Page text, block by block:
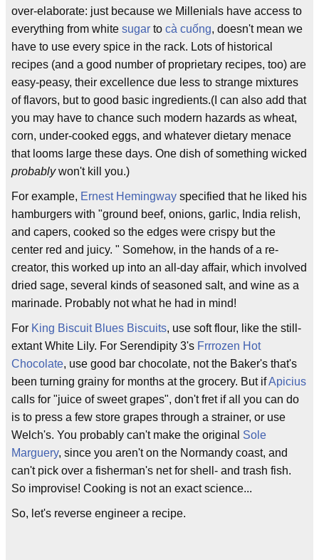
over-elaborate: just because we Millenials have access to
everything from white sugar to cà cuống, doesn't mean we
have to use every spice in the rack. Lots of historical
recipes (and a good number of proprietary recipes, too) are
easy-peasy, their excellence due less to strange mixtures
of flavors, but to good basic ingredients.(I can also add that
you may have to chance such modern hazards as wheat,
corn, under-cooked eggs, and whatever dietary menace
that looms large these days. One dish of something wicked
probablywon't kill you.)
For example, Ernest Hemingway specified that he liked his
hamburgers with "ground beef, onions, garlic, India relish,
and capers, cooked so the edges were crispy but the
center red and juicy. " Somehow, in the hands of a re-
creator, this worked up into an all-day affair, which involved
dried sage, several kinds of seasoned salt, and wine as a
marinade. Probably not what he had in mind!
For King Biscuit Blues Biscuits, use soft flour, like the still-
extant White Lily. For Serendipity 3's Frrrozen Hot
Chocolate, use good bar chocolate, not the Baker's that's
been turning grainy for months at the grocery. But ifApicius
calls for "juice of sweet grapes", don't fret if all you can do
is to press a few store grapes through a strainer, or use
Welch's. You probably can't make the original Sole
Marguery, since you aren't on the Normandy coast, and
can't pick over a fisherman's net for shell- and trash fish.
So improvise! Cooking is not an exact science...
So, let's reverse engineer a recipe.